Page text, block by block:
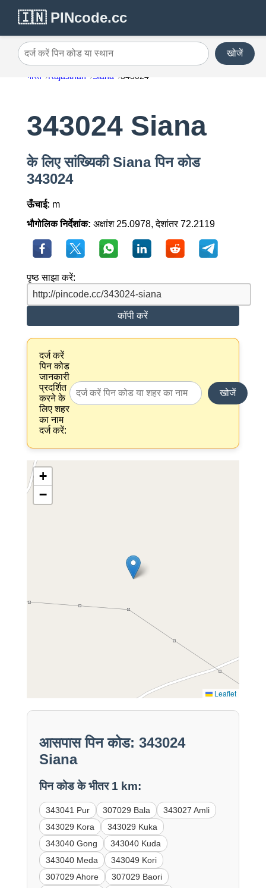
🇮🇳 PINcode.cc
दर्ज करें पिन कोड या स्थान खोजें
भारत Rajasthan Siana 343024
343024 Siana
के लिए सांख्यिकी Siana पिन कोड
343024
ऊँचाई: m
भौगोलिक निर्देशांक: अक्षांश 25.0978, देशांतर 72.2119
पृष्ठ साझा करें:
कॉपी करें
दर्ज करें
पिन कोड
जानकारी
प्रदर्शित
करने के
लिए शहर
का नाम
दर्ज करें:
खोजें
+
−
Leaflet
आसपास पिन कोड: 343024
Siana
पिन कोड के भीतर 1 km:
343041 Pur 307029 Bala
343027 Amli
343029 Kora
343029 Kuka
343040 Gong
343040 Kuda
343040 Meda
343049 Kori
307029 Ahore
307029 Baori